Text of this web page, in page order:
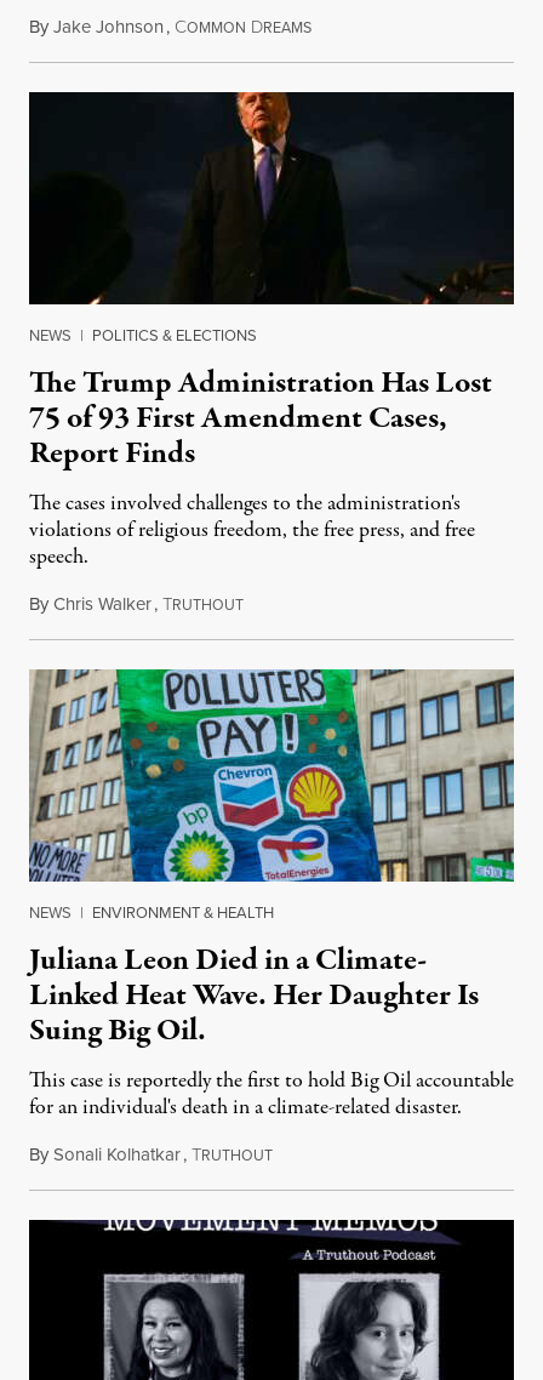
ByJake Johnson, COMMON DREAMSAugust 6, 2026
NEWS | POLITICS & ELECTIONS
The Trump Administration Has Lost
75 of 93 First Amendment Cases,
Report Finds
The cases involved challenges to the administration's
violations of religious freedom, the free press, and free
speech.
ByChris Walker,TRUTHOUTAugust 6, 2026
NEWS | ENVIRONMENT & HEALTH
Juliana Leon Died in a Climate-
Linked Heat Wave. Her Daughter Is
Suing Big Oil.
This case is reportedly the first to hold Big Oil accountable
for an individual's death in a climate-related disaster.
BySonali Kolhatkar,TRUTHOUTAugust 6, 2026